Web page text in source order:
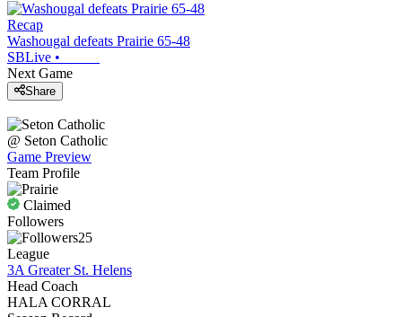
Recap
Washougal defeats Prairie 65-48
SBLive •
Next Game
Share
@ Seton Catholic
Game Preview
Team Profile
Claimed
Followers
25
League
3A Greater St. Helens
Head Coach
HALA CORRAL